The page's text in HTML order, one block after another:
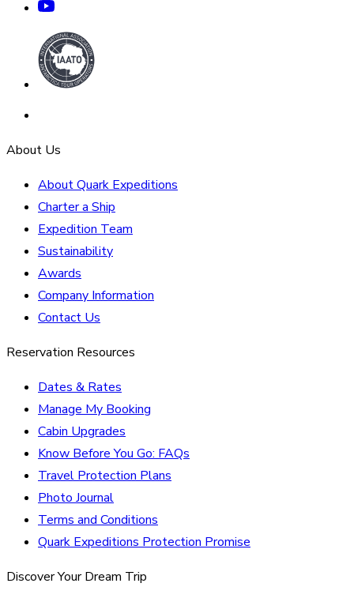
About Us
About Quark Expeditions
Charter a Ship
Expedition Team
Sustainability
Awards
Company Information
Contact Us
Reservation Resources
Dates & Rates
Manage My Booking
Cabin Upgrades
Know Before You Go: FAQs
Travel Protection Plans
Photo Journal
Terms and Conditions
Quark Expeditions Protection Promise
Discover Your Dream Trip